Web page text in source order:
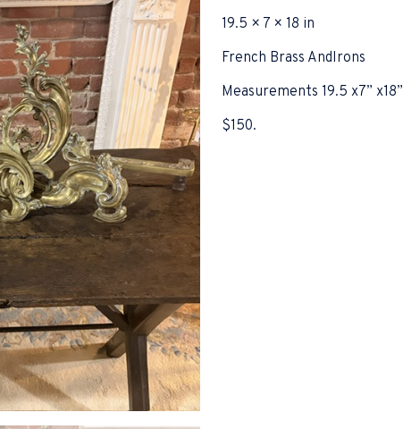
19.5 × 7 × 18 in
French Brass AndIrons
Measurements 19.5 x7” x18”
$150.